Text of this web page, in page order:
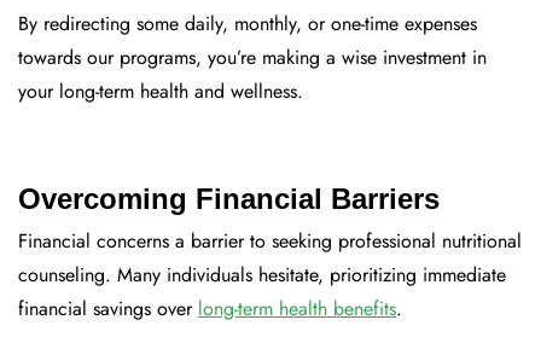
By redirecting some daily, monthly, or one-time expenses
towards our programs, you’re making a wise investment in
your long-term health and wellness.
Overcoming Financial Barriers
Financial concerns a barrier to seeking professional nutritional
counseling. Many individuals hesitate, prioritizing immediate
financial savings over long-term health benefits.